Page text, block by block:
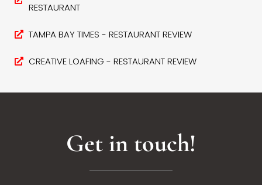
RESTAURANT
TAMPA BAY TIMES - RESTAURANT REVIEW
CREATIVE LOAFING - RESTAURANT REVIEW
Get in touch!